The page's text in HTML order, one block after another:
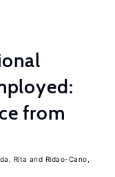
from
Rita
Ridao-Cano,